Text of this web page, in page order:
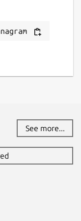
See more...